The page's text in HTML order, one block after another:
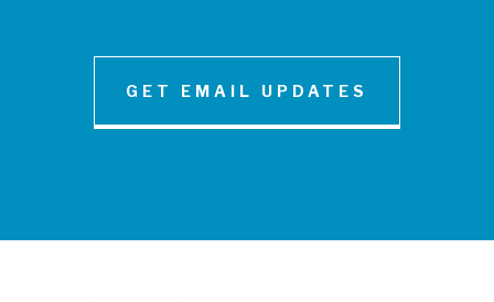
GET EMAIL UPDATES
NEWS AND INSIGHT